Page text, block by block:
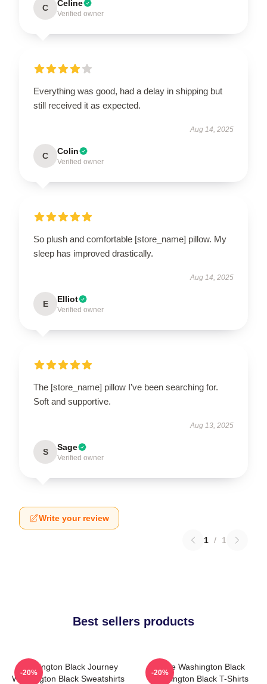
C Celine
Verified owner
Everything was good, had a delay in shipping but
still received it as expected.
Aug 14, 2025
C Colin
Verified owner
So plush and comfortable [store_name] pillow. My
sleep has improved drastically.
Aug 14, 2025
E Elliot
Verified owner
The [store_name] pillow I’ve been searching for.
Soft and supportive.
Aug 13, 2025
S Sage
Verified owner
Write your review
1 / 1
Best sellers products
Washington Black Journey
Washington Black Sweatshirts
-20%
Brave Washington Black
Washington Black T-Shirts
-20%